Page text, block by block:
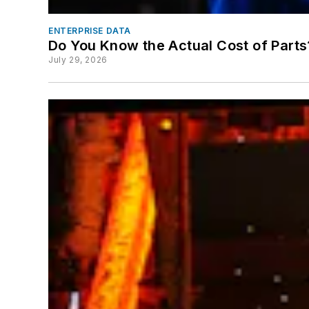
ENTERPRISE DATA
Do You Know the Actual Cost of
July 29, 2026